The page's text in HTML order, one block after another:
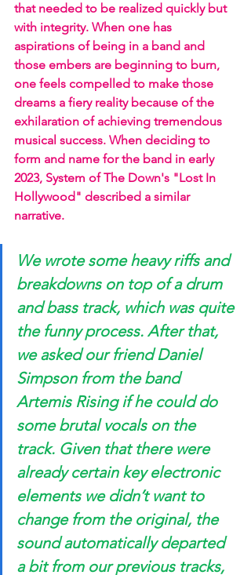
that needed to be realized quickly but
with integrity. When one has
aspirations of being in a band and
those embers are beginning to burn,
one feels compelled to make those
dreams a fiery reality because of the
exhilaration of achieving tremendous
musical success. When deciding to
form and name for the band in early
2023, System of The Down's "Lost In
Hollywood" described a similar
narrative.
We wrote some heavy riffs and
breakdowns on top of a drum
and bass track, which was quite
the funny process. After that,
we asked our friend Daniel
Simpson from the band
Artemis Rising if he could do
some brutal vocals on the
track. Given that there were
already certain key electronic
elements we didn’t want to
change from the original, the
sound automatically departed
a bit from our previous tracks,